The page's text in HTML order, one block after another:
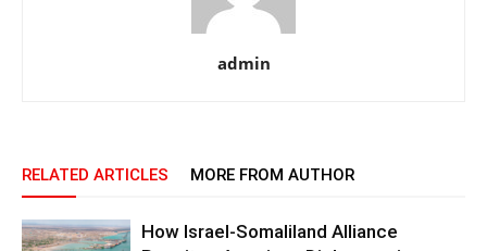
admin
RELATED ARTICLES MORE FROM AUTHOR
How Israel-Somaliland Alliance